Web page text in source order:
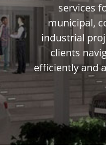
services
municipal,
industrial
clients
efficiently and